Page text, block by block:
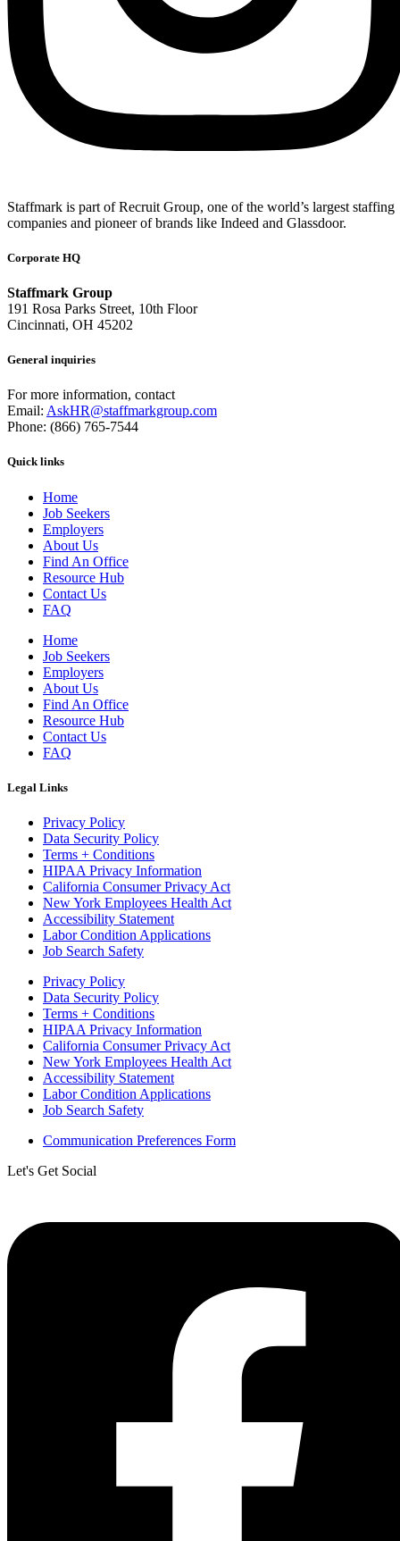
Staffmark is part of Recruit Group, one of the world’s largest staffing
companies and pioneer of brands like Indeed and Glassdoor.
Corporate HQ
Staffmark Group
191 Rosa Parks Street, 10th Floor
Cincinnati, OH 45202
General inquiries
For more information, contact
Email: AskHR@staffmarkgroup.com
Phone: (866) 765-7544
Quick links
Home
Job Seekers
Employers
About Us
Find An Office
Resource Hub
Contact Us
FAQ
Home
Job Seekers
Employers
About Us
Find An Office
Resource Hub
Contact Us
FAQ
Legal Links
Privacy Policy
Data Security Policy
Terms + Conditions
HIPAA Privacy Information
California Consumer Privacy Act
New York Employees Health Act
Accessibility Statement
Labor Condition Applications
Job Search Safety
Privacy Policy
Data Security Policy
Terms + Conditions
HIPAA Privacy Information
California Consumer Privacy Act
New York Employees Health Act
Accessibility Statement
Labor Condition Applications
Job Search Safety
Communication Preferences Form
Let's Get Social